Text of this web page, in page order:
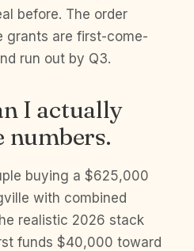
before. The order
grants are first-come-
run out by Q3.
I actually
numbers.
buying a $625,000
with combined
realistic 2026 stack
funds $40,000 toward